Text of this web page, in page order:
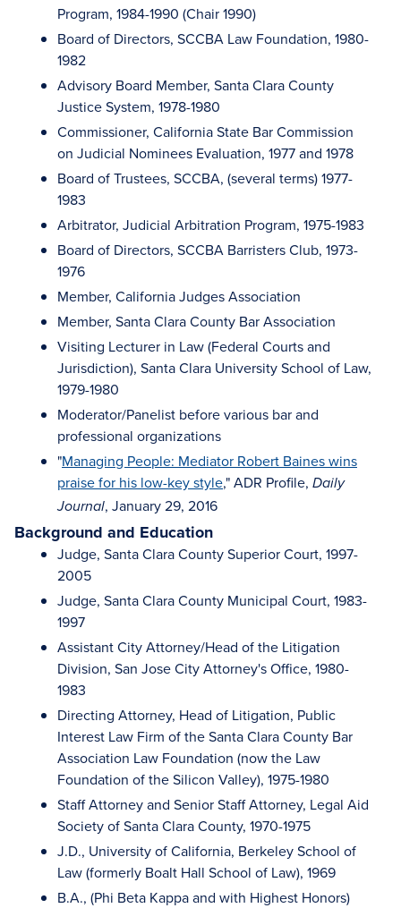
Program, 1984-1990 (Chair 1990)
Board of Directors, SCCBA Law Foundation, 1980-
1982
Advisory Board Member, Santa Clara County
Justice System, 1978-1980
Commissioner, California State Bar Commission
on Judicial Nominees Evaluation, 1977 and 1978
Board of Trustees, SCCBA, (several terms) 1977-
1983
Arbitrator, Judicial Arbitration Program, 1975-1983
Board of Directors, SCCBA Barristers Club, 1973-
1976
Member, California Judges Association
Member, Santa Clara County Bar Association
Visiting Lecturer in Law (Federal Courts and
Jurisdiction), Santa Clara University School of Law,
1979-1980
Moderator/Panelist before various bar and
professional organizations
"Managing People: Mediator Robert Baines wins
praise for his low-key style," ADR Profile, Daily
Journal, January 29, 2016
Background and Education
Judge, Santa Clara County Superior Court, 1997-
2005
Judge, Santa Clara County Municipal Court, 1983-
1997
Assistant City Attorney/Head of the Litigation
Division, San Jose City Attorney's Office, 1980-
1983
Directing Attorney, Head of Litigation, Public
Interest Law Firm of the Santa Clara County Bar
Association Law Foundation (now the Law
Foundation of the Silicon Valley), 1975-1980
Staff Attorney and Senior Staff Attorney, Legal Aid
Society of Santa Clara County, 1970-1975
J.D., University of California, Berkeley School of
Law (formerly Boalt Hall School of Law), 1969
B.A., (Phi Beta Kappa and with Highest Honors)